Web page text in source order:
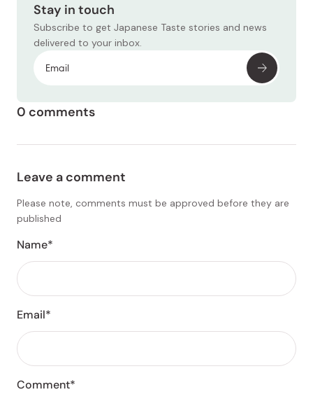
Stay in touch
Subscribe to get Japanese Taste stories and news
delivered to your inbox.
0 comments
Leave a comment
Please note, comments must be approved before they are
published
Name*
Email*
Comment*